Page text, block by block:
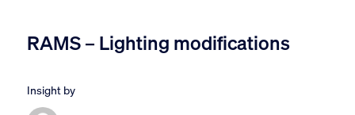
RAMS – Lighting modifications
Insight by